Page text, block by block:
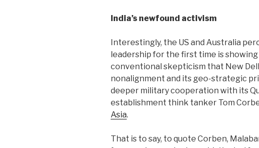
India’s newfound activism
Interestingly, the US and Australia
leadership for the first time is showing
conventional skepticism that New
nonalignment and its geo-strategic
deeper military cooperation with its
establishment think tanker Tom
Asia.
That is to say, to quote Corben,